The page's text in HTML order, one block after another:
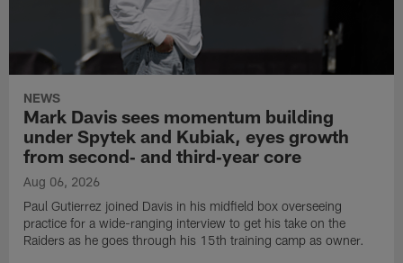
NEWS
Mark Davis sees momentum building
under Spytek and Kubiak, eyes growth
from second‑ and third‑year core
Aug 06, 2026
Paul Gutierrez joined Davis in his midfield box overseeing
practice for a wide-ranging interview to get his take on the
Raiders as he goes through his 15th training camp as owner.